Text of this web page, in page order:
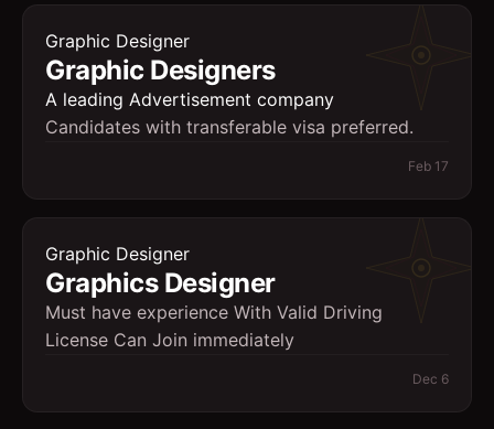
Graphic Designer
Graphic Designers
A leading Advertisement company
Candidates with transferable visa preferred.
Feb 17
Graphic Designer
Graphics Designer
Must have experience With Valid Driving
License Can Join immediately
Dec 6